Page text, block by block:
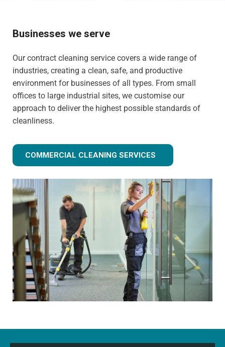
Businesses we serve
Our contract cleaning service covers a wide range of
industries, creating a clean, safe, and productive
environment for businesses of all types. From small
offices to large industrial sites, we customise our
approach to deliver the highest possible standards of
cleanliness.
COMMERCIAL CLEANING SERVICES